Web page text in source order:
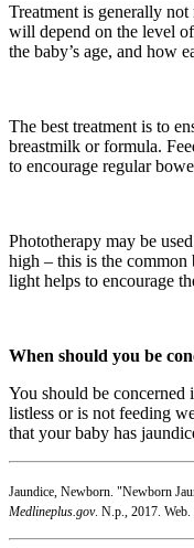
Treatment is generally
will depend on the level
the baby’s age, and how
The best treatment is to
breastmilk or formula.
to encourage regular
Phototherapy may be
high – this is the common
light helps to encourage
When should you be
You should be concerned
listless or is not feeding
that your baby has
Jaundice, Newborn. "Newborn
Medlineplus.gov. N.p., 2017. Web.